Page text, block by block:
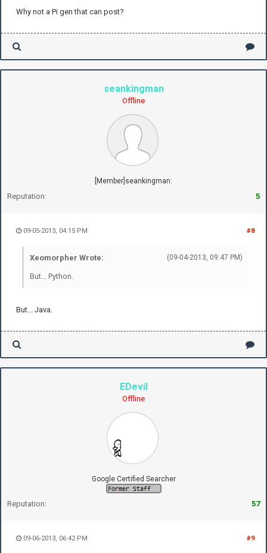
Why not a Pi gen that can post?
seankingman
Offline
[Member]seankingman:
Reputation: 5
#8
09-05-2013, 04:15 PM
(09-04-2013, 09:47 PM)
Xeomorpher Wrote:
But... Python.
But... Java.
EDevil
Offline
Google Certified Searcher
Reputation: 57
#9
09-06-2013, 06:42 PM